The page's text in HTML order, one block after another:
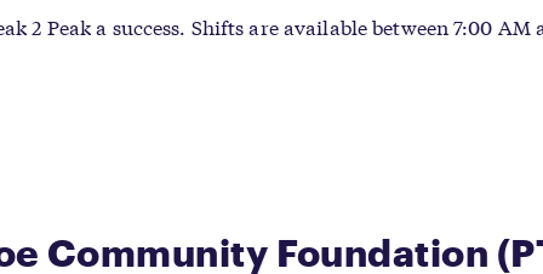
2 Peak a success. Shifts are available between 7:00 AM
Community Foundation